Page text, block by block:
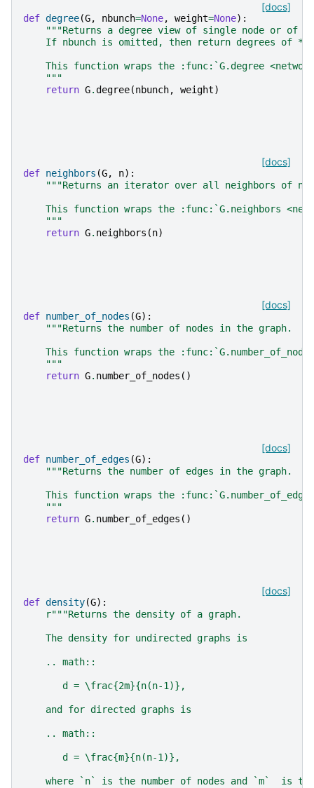
[docs]
def degree(G, nbunch=None, weight=None):
"""Returns a degree view of single node or of
If nbunch is omitted, then return degrees of
This function wraps the :func:`G.degree
    """
return G.degree(nbunch, weight)
[docs]
def neighbors (G, n):
"""Returns an iterator over all neighbors of
This function wraps the :func:`G.neighbors
    """
return G. neighbors (n)
[docs]
def number_of_nodes (G):
"""Returns the number of nodes in the graph.
This function wraps the
    """
return G. number_of_nodes ()
[docs]
def number_of_edges (G):
"""Returns the number of edges in the graph.
This function wraps the
    """
return G. number_of_edges ()
[docs]
def density(G):
r"""Returns the density of a graph.
    The density for undirected graphs is
    .. math::
       d = \frac{2m}{n(n-1)},
    and for directed graphs is
    .. math::
       d = \frac{m}{n(n-1)},
where `n` is the number of nodes and `m`  is